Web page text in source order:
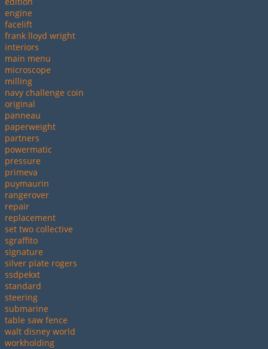
engine
facelift
frank lloyd wright
interiors
main menu
microscope
milling
navy challenge coin
original
panneau
paperweight
partners
powermatic
pressure
primeva
puymaurin
rangerover
repair
replacement
set two collective
sgraffito
signature
silver plate rogers
ssdpekxt
standard
steering
submarine
table saw fence
walt disney world
workholding